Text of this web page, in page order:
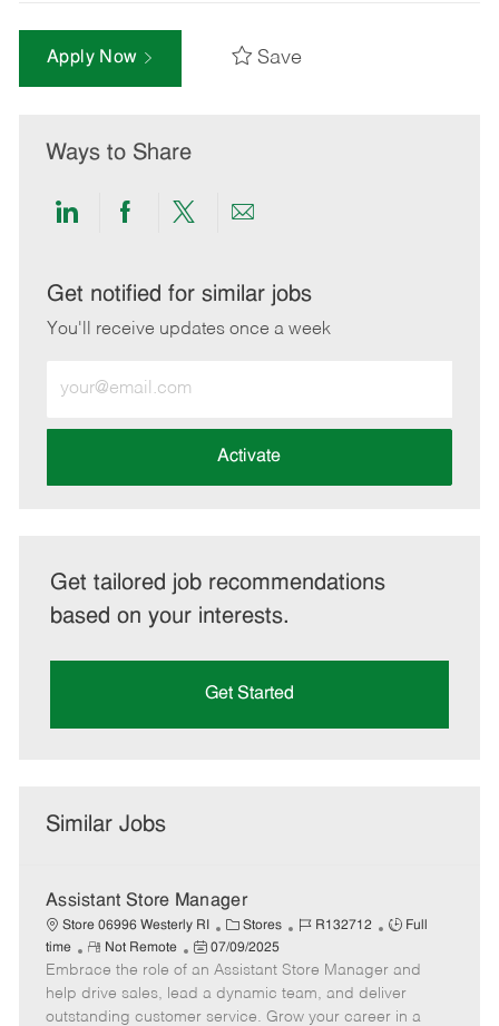
Apply Now Save
Ways to Share
Share
LinkedIn
Share
Facebook
Share
twitter
Share
email
Get notified for similar jobs
You'll receive updates once a week
Email
address
Activate
Get tailored job recommendations
based on your interests.
Get Started
Similar Jobs
Assistant Store Manager
Store 06996 Westerly RI
C
a
t
e
g
Stores
J
b
I
d
R132712
J
b
T
y
Full
time
R
e
m
o
Not Remote
P
o
s
t
07/09/2025
Embrace the role of an Assistant Store Manager and
help drive sales, lead a dynamic team, and deliver
outstanding customer service. Grow your career in a